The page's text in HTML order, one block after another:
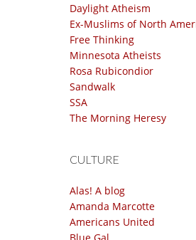
Daylight Atheism
Ex-Muslims of North
Free Thinking
Minnesota Atheists
Rosa Rubicondior
Sandwalk
SSA
The Morning Heresy
CULTURE
Alas! A blog
Amanda Marcotte
Americans United